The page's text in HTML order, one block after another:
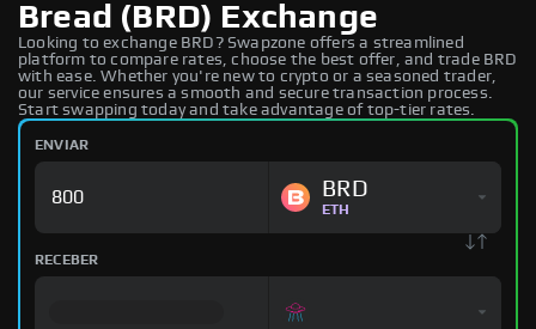
Bread (BRD) Exchange
Looking to exchange BRD? Swapzone offers a streamlined
platform to compare rates, choose the best offer, and trade BRD
with ease. Whether you're new to crypto or a seasoned trader,
our service ensures a smooth and secure transaction process.
Start swapping today and take advantage of top-tier rates.
ENVIAR
BRD
ETH
RECEBER